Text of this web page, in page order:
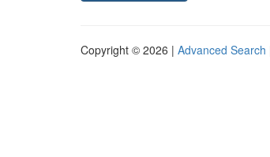
Copyright © 2026 | Advanced Search